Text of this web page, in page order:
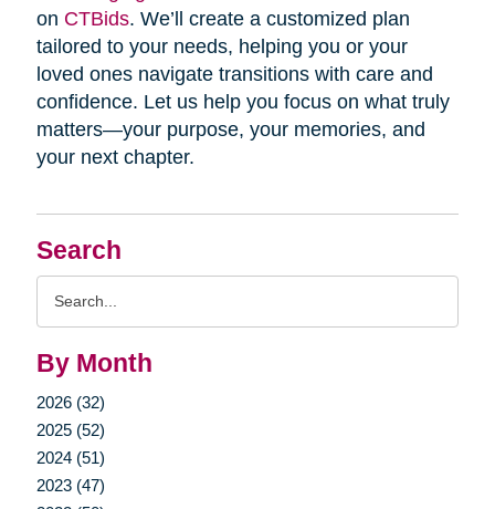
Search
By Month
2026 (32)
2025 (52)
2024 (51)
2023 (47)
on CTBids. We’ll create a customized plan
tailored to your needs, helping you or your
loved ones navigate transitions with care and
confidence. Let us help you focus on what truly
matters—your purpose, your memories, and
your next chapter.